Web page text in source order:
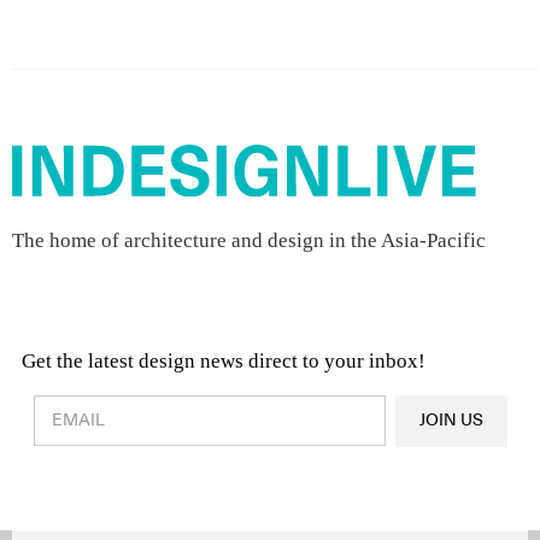
The home of architecture and design in the Asia-Pacific
Get the latest design news direct to your inbox!
Design & Architecture News
OR
JOIN US